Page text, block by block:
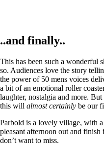
..and finally..
This has been such a wonderful
so. Audiences love the story
the power of 50 mens voices
a bit of an emotional roller
laughter, nostalgia and more.
this will almost certainly be our
Parbold is a lovely village, with
pleasant afternoon out and
don’t want to miss.